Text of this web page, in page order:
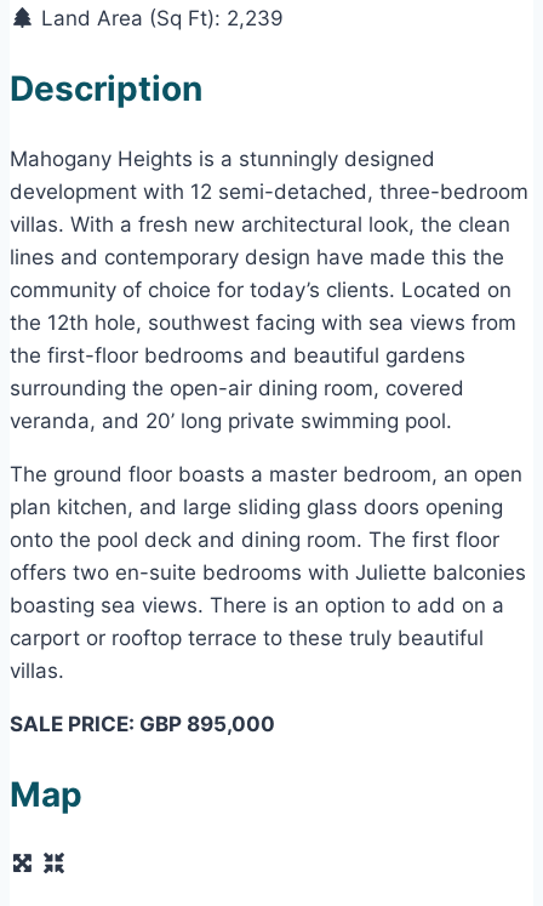
Land Area (Sq Ft): 2,239
Description
Mahogany Heights is a stunningly designed
development with 12 semi-detached, three-bedroom
villas. With a fresh new architectural look, the clean
lines and contemporary design have made this the
community of choice for today’s clients. Located on
the 12th hole, southwest facing with sea views from
the first-floor bedrooms and beautiful gardens
surrounding the open-air dining room, covered
veranda, and 20’ long private swimming pool.
The ground floor boasts a master bedroom, an open
plan kitchen, and large sliding glass doors opening
onto the pool deck and dining room. The first floor
offers two en-suite bedrooms with Juliette balconies
boasting sea views. There is an option to add on a
carport or rooftop terrace to these truly beautiful
villas.
SALE PRICE: GBP 895,000
Map